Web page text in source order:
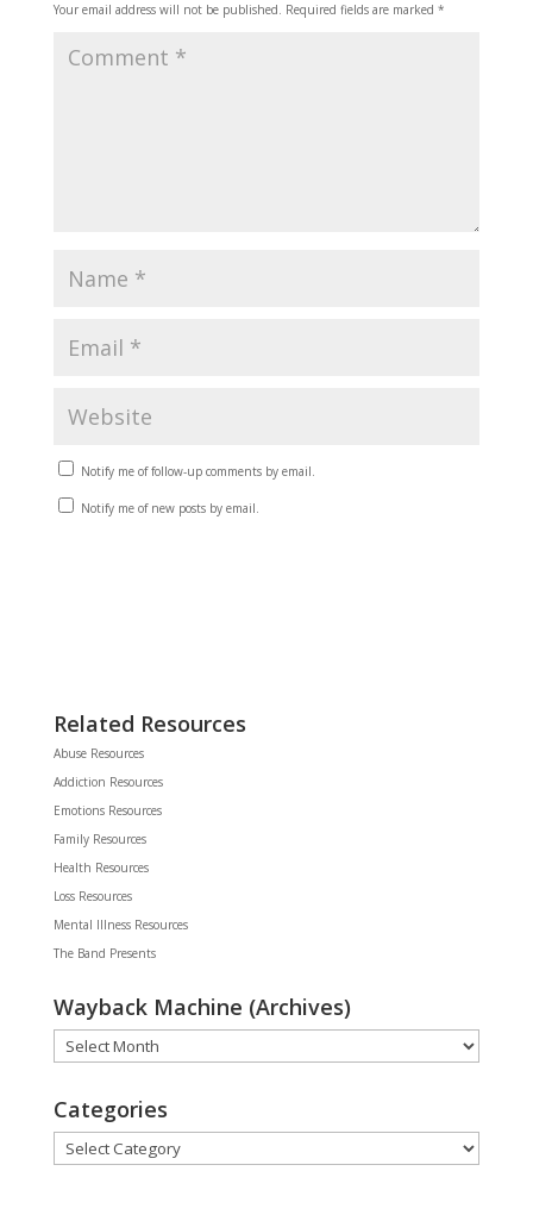
Your email address will not be published. Required fields are marked *
Notify me of follow-up comments by email.
Notify me of new posts by email.
Related Resources
Abuse Resources
Addiction Resources
Emotions Resources
Family Resources
Health Resources
Loss Resources
Mental Illness Resources
The Band Presents
Wayback Machine (Archives)
Wayback
Machine
Categories
Categories